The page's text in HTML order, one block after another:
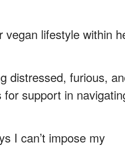
vegan lifestyle within
distressed, furious,
support in
I can’t impose my